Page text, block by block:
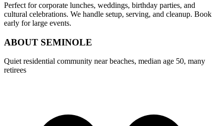
Perfect for corporate lunches, weddings, birthday parties, and
cultural celebrations. We handle setup, serving, and cleanup. Book
early for large events.
ABOUT SEMINOLE
Quiet residential community near beaches, median age 50, many
retirees